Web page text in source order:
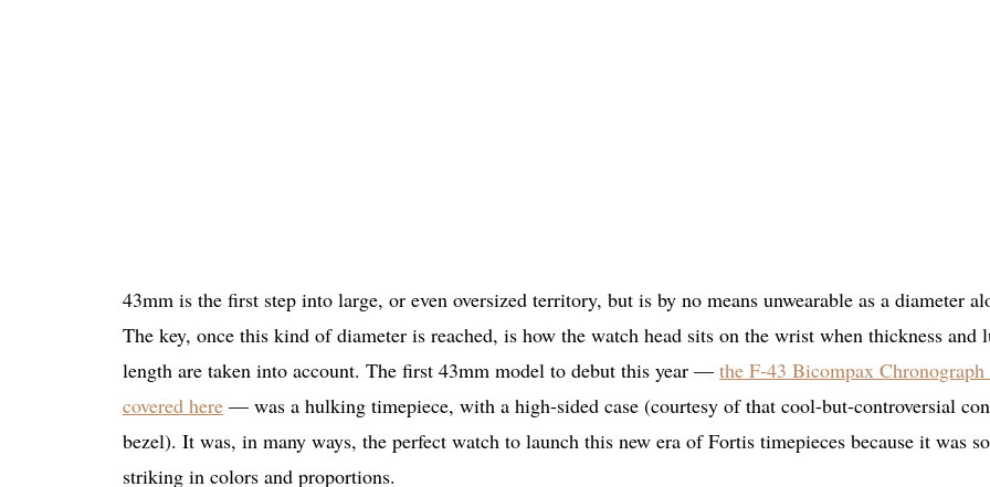
43mm is the first step into large, or even oversized territory, but is by no means unwearable as a diameter
The key, once this kind of diameter is reached, is how the watch head sits on the wrist when thickness and
length are taken into account. The first 43mm model to debut this year — the F-43 Bicompax Chronograph
covered here — was a hulking timepiece, with a high-sided case (courtesy of that cool-but-controversial
bezel). It was, in many ways, the perfect watch to launch this new era of Fortis timepieces because it was so
striking in colors and proportions.